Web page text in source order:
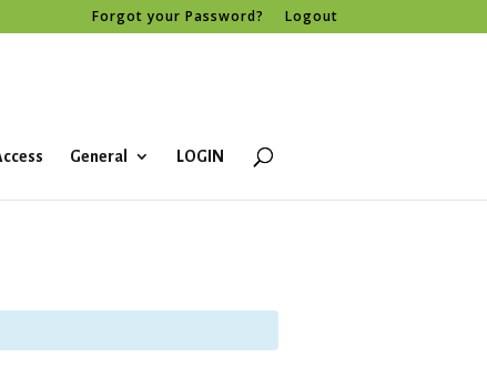
Forgot your Password? Logout
General LOGIN